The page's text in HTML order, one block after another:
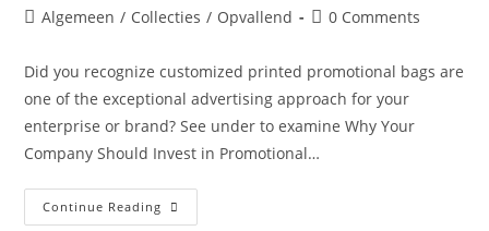
Algemeen / Collecties / Opvallend 0 Comments
Did you recognize customized printed promotional bags are
one of the exceptional advertising approach for your
enterprise or brand? See under to examine Why Your
Company Should Invest in Promotional…
Continue Reading